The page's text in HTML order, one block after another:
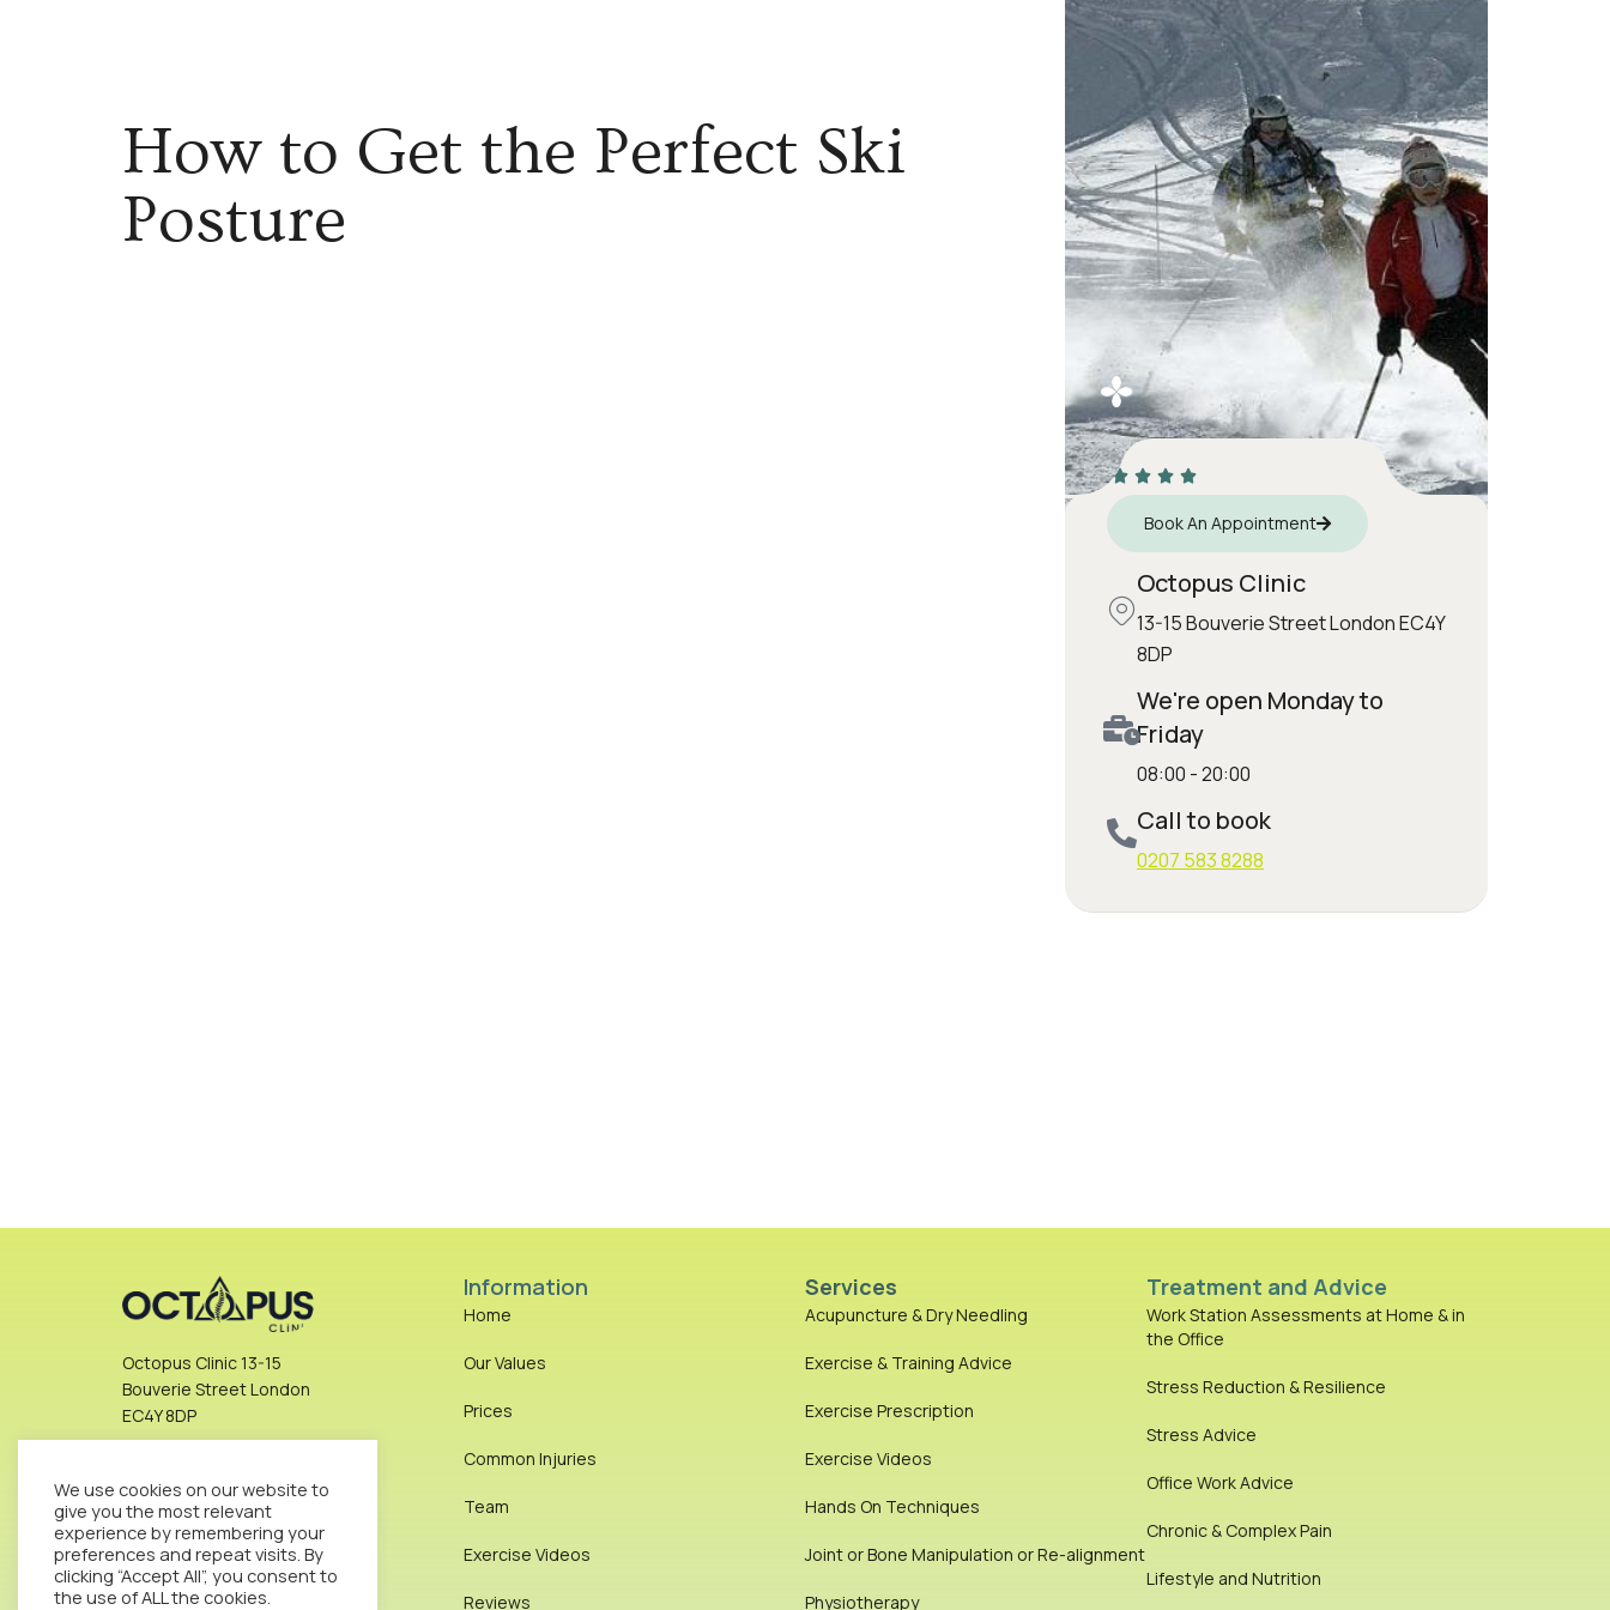
How to Get the Perfect Ski
Posture
Book An Appointment
Octopus Clinic
13-15 Bouverie Street London EC4Y
8DP
We're open Monday to
Friday
08:00 - 20:00
Call to book
0207 583 8288
Octopus Clinic 13-15
Bouverie Street London
EC4Y 8DP
0207 583 8288
Get Direction
Information
Home
Our Values
Prices
Common Injuries
Team
Exercise Videos
Reviews
Services
Acupuncture & Dry Needling
Exercise & Training Advice
Exercise Prescription
Exercise Videos
Hands On Techniques
Joint or Bone Manipulation or Re-alignment
Physiotherapy
Treatment and Advice
Work Station Assessments at Home & in
the Office
Stress Reduction & Resilience
Stress Advice
Office Work Advice
Chronic & Complex Pain
Lifestyle and Nutrition
We use cookies on our website to
give you the most relevant
experience by remembering your
preferences and repeat visits. By
clicking “Accept All”, you consent to
the use of ALL the cookies.